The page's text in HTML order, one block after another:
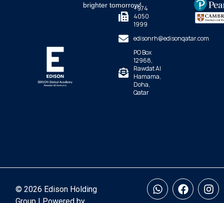
brighter tomorrow!+974
4050
1999
edisonrh@edisonqatar.com
PO Box
12968,
Rawdat Al
Hamama,
Doha,
Qatar
© 2026 Edison Holding